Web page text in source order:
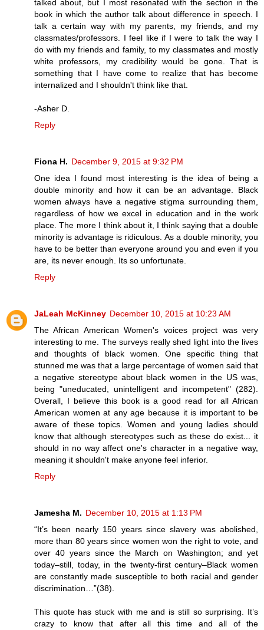
talked about, but I most resonated with the section in the
book in which the author talk about difference in speech. I
talk a certain way with my parents, my friends, and my
classmates/professors. I feel like if I were to talk the way I
do with my friends and family, to my classmates and mostly
white professors, my credibility would be gone. That is
something that I have come to realize that has become
internalized and I shouldn't think like that.
-Asher D.
Reply
Fiona H. December 9, 2015 at 9:32 PM
One idea I found most interesting is the idea of being a
double minority and how it can be an advantage. Black
women always have a negative stigma surrounding them,
regardless of how we excel in education and in the work
place. The more I think about it, I think saying that a double
minority is advantage is ridiculous. As a double minority, you
have to be better than everyone around you and even if you
are, its never enough. Its so unfortunate.
Reply
JaLeah McKinney December 10, 2015 at 10:23 AM
The African American Women's voices project was very
interesting to me. The surveys really shed light into the lives
and thoughts of black women. One specific thing that
stunned me was that a large percentage of women said that
a negative stereotype about black women in the US was,
being "uneducated, unintelligent and incompetent" (282).
Overall, I believe this book is a good read for all African
American women at any age because it is important to be
aware of these topics. Women and young ladies should
know that although stereotypes such as these do exist... it
should in no way affect one's character in a negative way,
meaning it shouldn't make anyone feel inferior.
Reply
Jamesha M. December 10, 2015 at 1:13 PM
“It’s been nearly 150 years since slavery was abolished,
more than 80 years since women won the right to vote, and
over 40 years since the March on Washington; and yet
today–still, today, in the twenty-first century–Black women
are constantly made susceptible to both racial and gender
discrimination…”(38).
This quote has stuck with me and is still so surprising. It’s
crazy to know that after all this time and all of the